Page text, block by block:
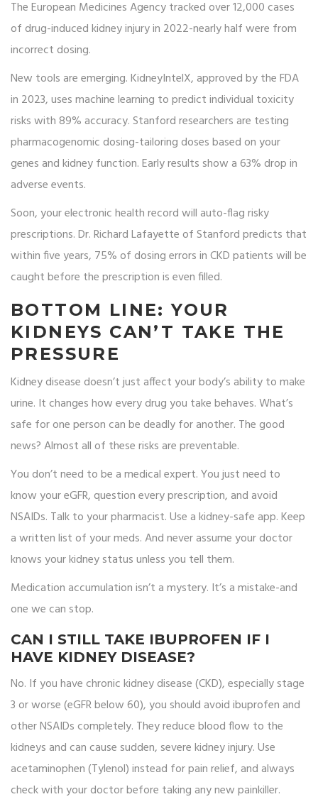
The European Medicines Agency tracked over 12,000 cases
of drug-induced kidney injury in 2022-nearly half were from
incorrect dosing.
New tools are emerging. KidneyIntelX, approved by the FDA
in 2023, uses machine learning to predict individual toxicity
risks with 89% accuracy. Stanford researchers are testing
pharmacogenomic dosing-tailoring doses based on your
genes and kidney function. Early results show a 63% drop in
adverse events.
Soon, your electronic health record will auto-flag risky
prescriptions. Dr. Richard Lafayette of Stanford predicts that
within five years, 75% of dosing errors in CKD patients will be
caught before the prescription is even filled.
BOTTOM LINE: YOUR
KIDNEYS CAN’T TAKE THE
PRESSURE
Kidney disease doesn’t just affect your body’s ability to make
urine. It changes how every drug you take behaves. What’s
safe for one person can be deadly for another. The good
news? Almost all of these risks are preventable.
You don’t need to be a medical expert. You just need to
know your eGFR, question every prescription, and avoid
NSAIDs. Talk to your pharmacist. Use a kidney-safe app. Keep
a written list of your meds. And never assume your doctor
knows your kidney status unless you tell them.
Medication accumulation isn’t a mystery. It’s a mistake-and
one we can stop.
CAN I STILL TAKE IBUPROFEN IF I
HAVE KIDNEY DISEASE?
No. If you have chronic kidney disease (CKD), especially stage
3 or worse (eGFR below 60), you should avoid ibuprofen and
other NSAIDs completely. They reduce blood flow to the
kidneys and can cause sudden, severe kidney injury. Use
acetaminophen (Tylenol) instead for pain relief, and always
check with your doctor before taking any new painkiller.